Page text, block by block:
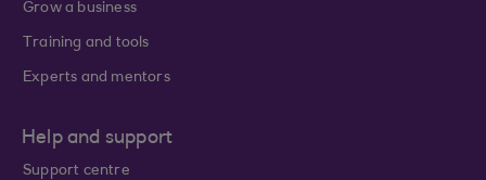
Grow a business
Training and tools
Experts and mentors
Help and support
Support centre